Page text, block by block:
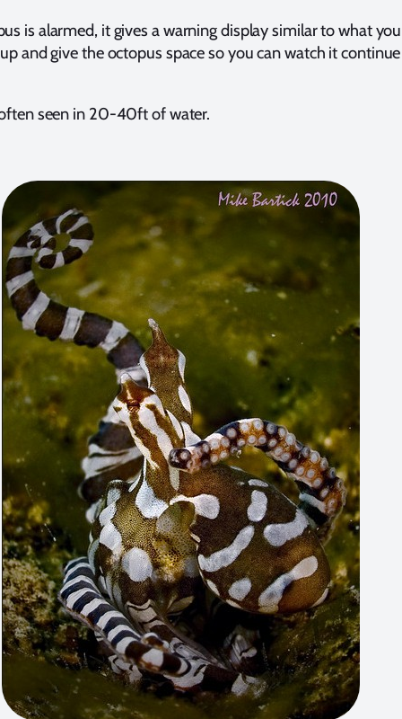
is alarmed, it gives a warning display similar to what
and give the octopus space so you can watch it
seen in 20-40ft of water.